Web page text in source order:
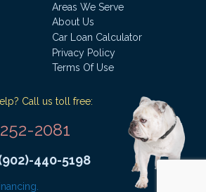
Areas We Serve
About Us
Car Loan Calculator
Privacy Policy
Terms Of Use
Call us toll free:
2081
440-5198